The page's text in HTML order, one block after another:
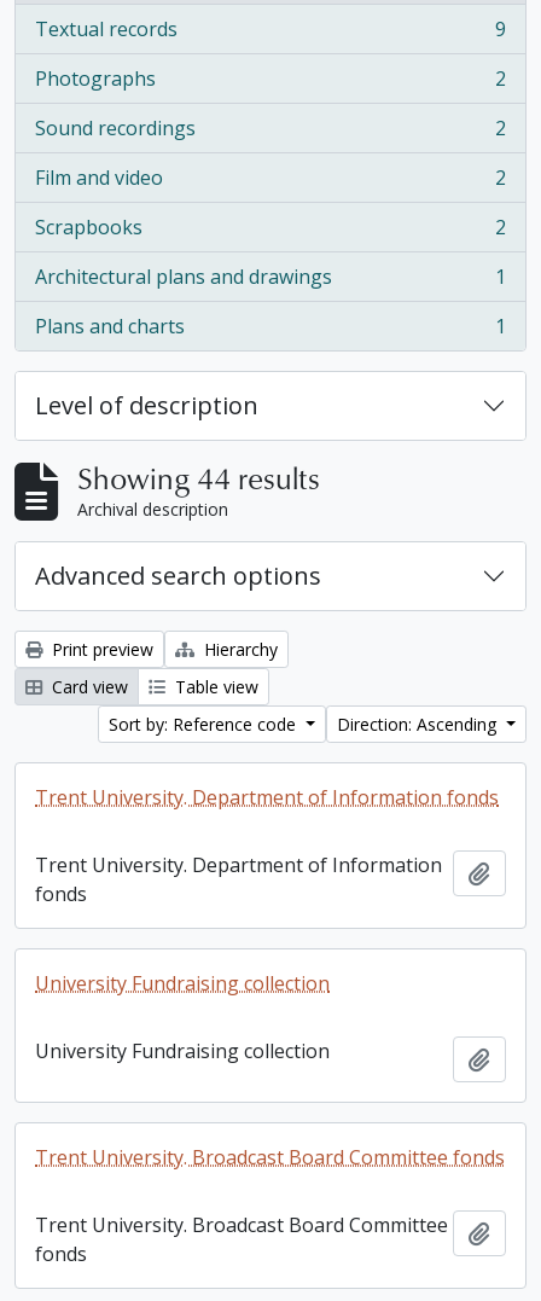
Textual records
, 9 results
9
Photographs
, 2 results
2
Sound recordings
, 2 results
2
Film and video
, 2 results
2
Scrapbooks
, 2 results
2
Architectural plans and drawings
, 1 results
1
Plans and charts
, 1 results 1
Level of description
Showing 44 results
Archival description
Advanced search options
Print preview
Hierarchy
Card view
Table view
Sort by: Reference code
Direction: Ascending
Trent University. Department of Information fonds
Trent University. Department of Information
fonds
University Fundraising collection
University Fundraising collection
Trent University. Broadcast Board Committee fonds
Trent University. Broadcast Board Committee
fonds